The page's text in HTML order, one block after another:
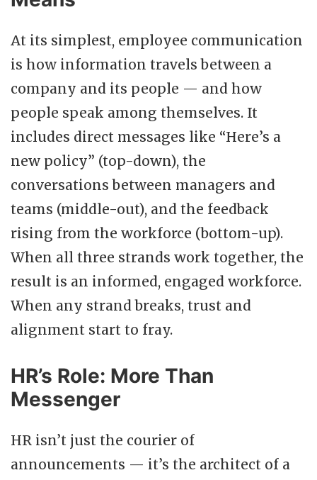
At its simplest, employee communication
is how information travels between a
company and its people — and how
people speak among themselves. It
includes direct messages like “Here’s a
new policy” (top-down), the
conversations between managers and
teams (middle-out), and the feedback
rising from the workforce (bottom-up).
When all three strands work together, the
result is an informed, engaged workforce.
When any strand breaks, trust and
alignment start to fray.
HR’s Role: More Than
Messenger
HR isn’t just the courier of
announcements — it’s the architect of a